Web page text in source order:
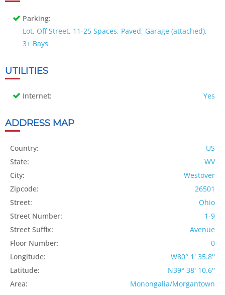
Parking:
Lot, Off Street, 11-25 Spaces, Paved, Garage (attached),
3+ Bays
UTILITIES
Internet: Yes
ADDRESS MAP
Country:
US
State:
WV
City:
Westover
Zipcode:
26501
Street:
Ohio
Street Number:
1-9
Street Suffix:
Avenue
Floor Number:
0
Longitude:
W80° 1' 35.8''
Latitude:
N39° 38' 10.6''
Area:
Monongalia/Morgantown